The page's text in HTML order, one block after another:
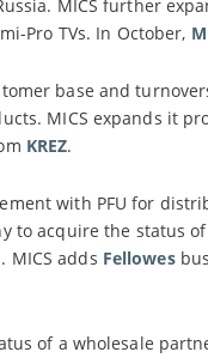
MICS further
Pro TVs. In October,
base and
MICS expands it
KREZ.
with PFU for
to acquire the status
MICS adds Fellowes
of a wholesale